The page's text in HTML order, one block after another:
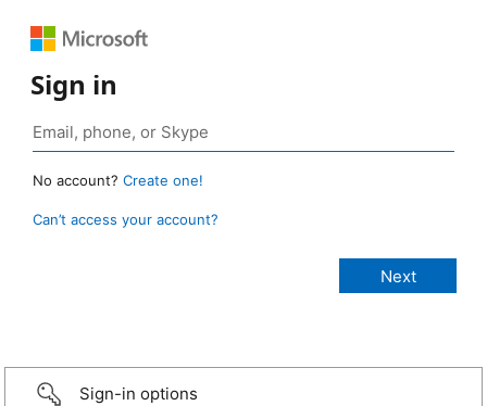
Sign in
No account? Create one!
Can’t access your account?
Sign-in options